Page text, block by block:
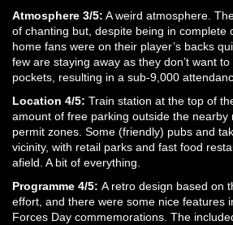
Atmosphere 3/5: A weird atmosphere.
of chanting but, despite being in complete
home fans were on their player’s backs
few are staying away as they don’t want
pockets, resulting in a sub-9,000
Location 4/5: Train station at the top of
amount of free parking outside the nearby
permit zones. Some (friendly) pubs and
vicinity, with retail parks and fast food
afield. A bit of everything.
Programme 4/5: A retro design based on
effort, and there were some nice features
Forces Day commemorations. The